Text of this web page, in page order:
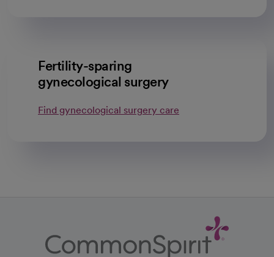
Fertility-sparing
gynecological surgery
Find gynecological surgery care